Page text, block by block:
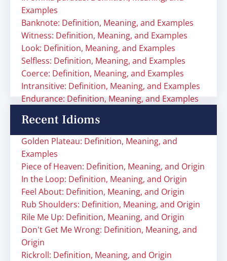
Examples
Banknote: Definition, Meaning, and Examples
Witness: Definition, Meaning, and Examples
Look: Definition, Meaning, and Examples
Selfless: Definition, Meaning, and Examples
Coerce: Definition, Meaning, and Examples
Intransitive: Definition, Meaning, and Examples
Endurance: Definition, Meaning, and Examples
Recent Idioms
Golden Plateau: Definition, Meaning, and
Examples
Piece of Heaven: Definition, Meaning, and Origin
In the Loop: Definition, Meaning, and Origin
Feel About: Definition, Meaning, and Origin
Rub Shoulders: Definition, Meaning, and Origin
Rile Me Up: Definition, Meaning, and Origin
Don't Get Me Wrong: Definition, Meaning, and
Origin
Rickroll: Definition, Meaning, and Origin